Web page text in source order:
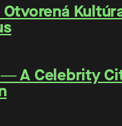
―A Celebrity